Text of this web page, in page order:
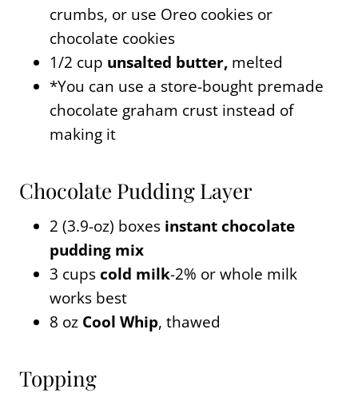
crumbs, or use Oreo cookies or
chocolate cookies
1/2 cup unsalted butter, melted
*You can use a store-bought premade
chocolate graham crust instead of
making it
Chocolate Pudding Layer
2 (3.9-oz) boxes instant chocolate
pudding mix
3 cupscold milk-2% or whole milk
works best
8 oz Cool Whip, thawed
Topping